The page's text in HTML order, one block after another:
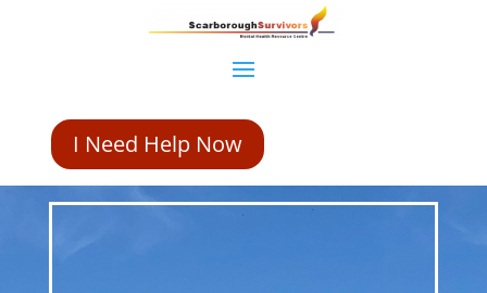
I Need Help Now